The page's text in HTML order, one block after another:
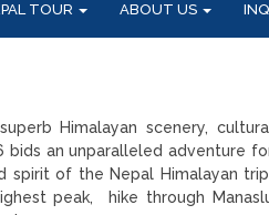
TOUR ABOUT US
Himalayan scenery,
bids an unparalleled adventure
spirit of the Nepal Himalayan
peak, hike through